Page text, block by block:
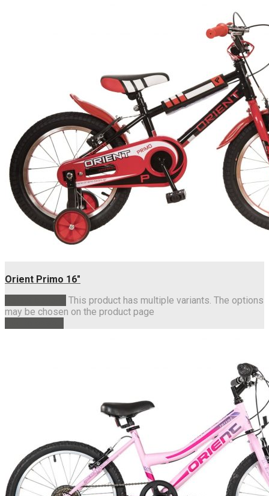
Orient Primo 16″
This product has multiple variants. The options
may be chosen on the product page